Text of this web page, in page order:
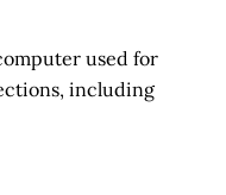
used for
including